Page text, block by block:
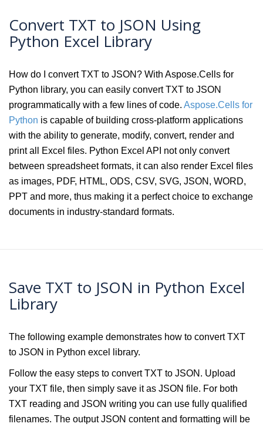
Convert TXT to JSON Using
Python Excel Library
How do I convert TXT to JSON? With Aspose.Cells for
Python library, you can easily convert TXT to JSON
programmatically with a few lines of code. Aspose.Cells for
Python is capable of building cross-platform applications
with the ability to generate, modify, convert, render and
print all Excel files. Python Excel API not only convert
between spreadsheet formats, it can also render Excel files
as images, PDF, HTML, ODS, CSV, SVG, JSON, WORD,
PPT and more, thus making it a perfect choice to exchange
documents in industry-standard formats.
Save TXT to JSON in Python Excel
Library
The following example demonstrates how to convert TXT
to JSON in Python excel library.
Follow the easy steps to convert TXT to JSON. Upload
your TXT file, then simply save it as JSON file. For both
TXT reading and JSON writing you can use fully qualified
filenames. The output JSON content and formatting will be